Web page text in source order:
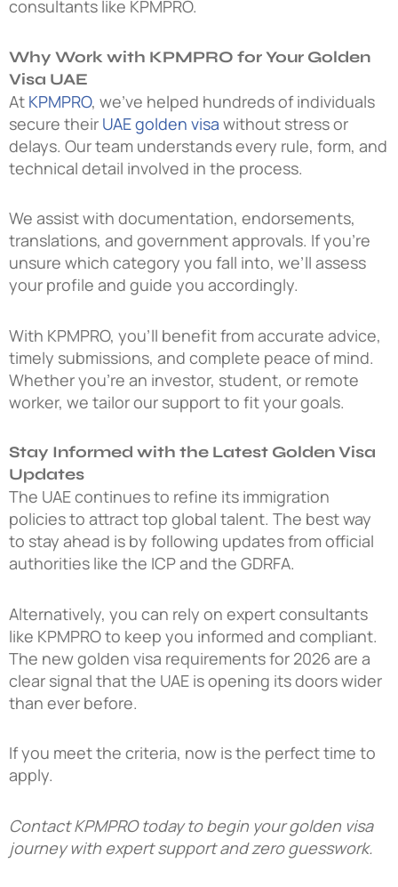
consultants like KPMPRO.
Why Work with KPMPRO for Your Golden
Visa UAE
At KPMPRO, we’ve helped hundreds of individuals
secure their UAE golden visa without stress or
delays. Our team understands every rule, form, and
technical detail involved in the process.
We assist with documentation, endorsements,
translations, and government approvals. If you’re
unsure which category you fall into, we’ll assess
your profile and guide you accordingly.
With KPMPRO, you’ll benefit from accurate advice,
timely submissions, and complete peace of mind.
Whether you’re an investor, student, or remote
worker, we tailor our support to fit your goals.
Stay Informed with the Latest Golden Visa
Updates
The UAE continues to refine its immigration
policies to attract top global talent. The best way
to stay ahead is by following updates from official
authorities like the ICP and the GDRFA.
Alternatively, you can rely on expert consultants
like KPMPRO to keep you informed and compliant.
The new golden visa requirements for 2026 are a
clear signal that the UAE is opening its doors wider
than ever before.
If you meet the criteria, now is the perfect time to
apply.
Contact KPMPRO todayto begin your golden visa
journey with expert support and zero guesswork.